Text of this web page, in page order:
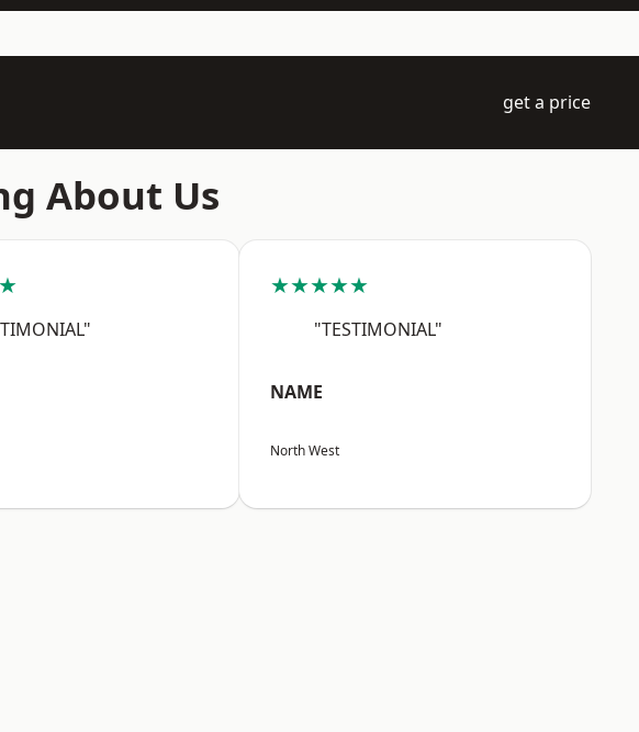
get a price
About Us
★★★★★
"TESTIMONIAL"
NAME
North West